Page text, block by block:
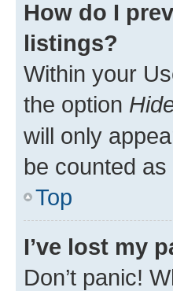
How do I
listings?
Within your
the option
will only
be counted
Top
I’ve lost my
Don’t panic!